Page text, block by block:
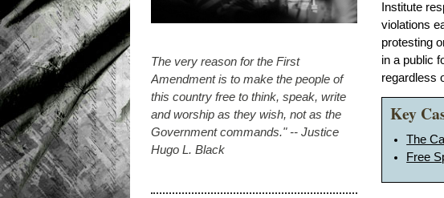
Institute
violations
protesting
in a public
regardless
Key
The
Free
The very reason for the First
Amendment is to make the people of
this country free to think, speak, write
and worship as they wish, not as the
Government commands." -- Justice
Hugo L. Black